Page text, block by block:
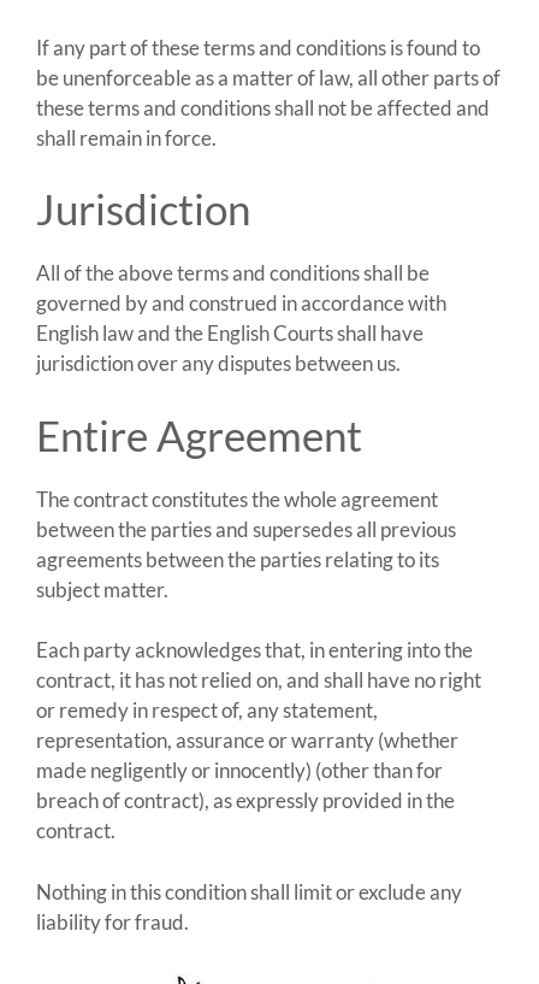
If any part of these terms and conditions is found to
be unenforceable as a matter of law, all other parts of
these terms and conditions shall not be affected and
shall remain in force.
Jurisdiction
All of the above terms and conditions shall be
governed by and construed in accordance with
English law and the English Courts shall have
jurisdiction over any disputes between us.
Entire Agreement
The contract constitutes the whole agreement
between the parties and supersedes all previous
agreements between the parties relating to its
subject matter.
Each party acknowledges that, in entering into the
contract, it has not relied on, and shall have no right
or remedy in respect of, any statement,
representation, assurance or warranty (whether
made negligently or innocently) (other than for
breach of contract), as expressly provided in the
contract.
Nothing in this condition shall limit or exclude any
liability for fraud.